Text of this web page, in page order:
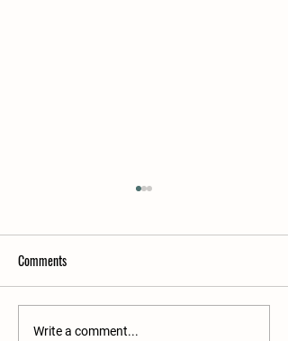
Upcoming matches w/c 27/6
Comments
Write a comment...